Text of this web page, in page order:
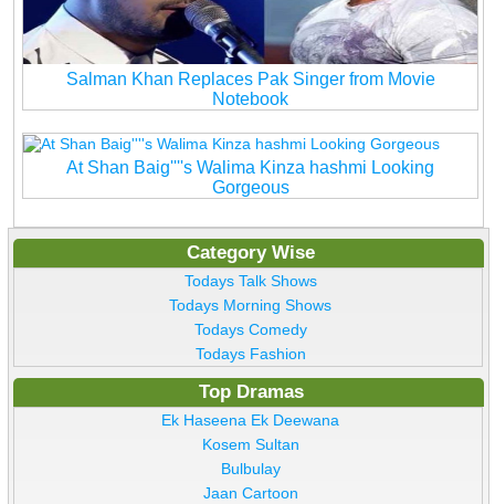
Salman Khan Replaces Pak Singer from Movie
Notebook
At Shan Baig''''s Walima Kinza hashmi Looking
Gorgeous
Category Wise
Todays Talk Shows
Todays Morning Shows
Todays Comedy
Todays Fashion
Top Dramas
Ek Haseena Ek Deewana
Kosem Sultan
Bulbulay
Jaan Cartoon